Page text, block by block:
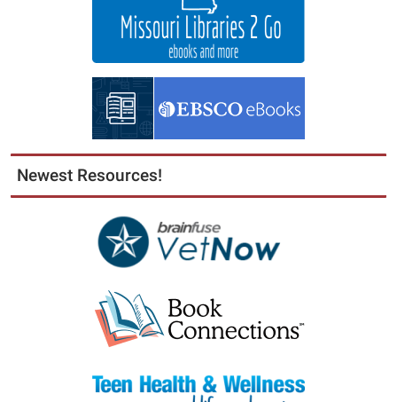
Newest Resources!